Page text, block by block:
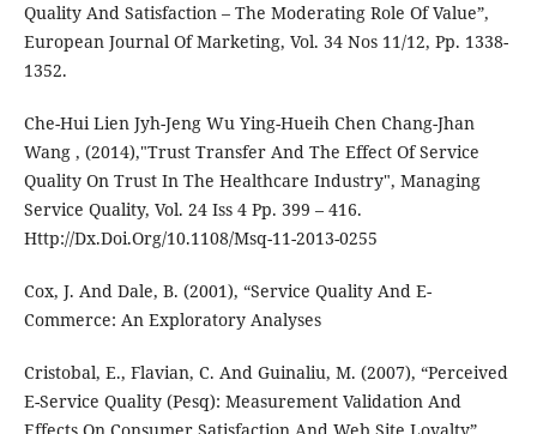
Quality And Satisfaction – The Moderating Role Of Value”,
European Journal Of Marketing, Vol. 34 Nos 11/12, Pp. 1338-
1352.
Che-Hui Lien Jyh-Jeng Wu Ying-Hueih Chen Chang-Jhan
Wang , (2014),"Trust Transfer And The Effect Of Service
Quality On Trust In The Healthcare Industry", Managing
Service Quality, Vol. 24 Iss 4 Pp. 399 – 416.
Http://Dx.Doi.Org/10.1108/Msq-11-2013-0255
Cox, J. And Dale, B. (2001), “Service Quality And E-
Commerce: An Exploratory Analyses
Cristobal, E., Flavian, C. And Guinaliu, M. (2007), “Perceived
E-Service Quality (Pesq): Measurement Validation And